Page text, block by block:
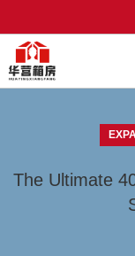
The Ultimate